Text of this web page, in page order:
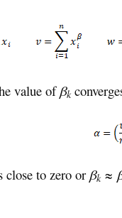
value ofβk
close to zero or βk≈